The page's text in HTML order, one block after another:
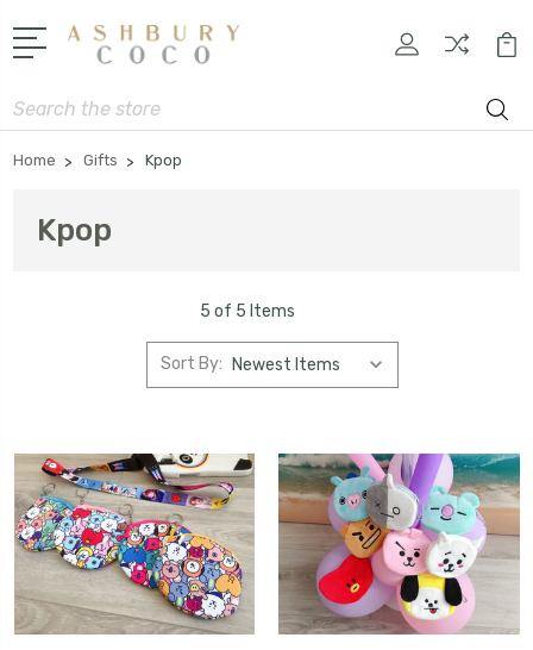
Search
Home Gifts Kpop
Kpop
5 of 5 Items
Sort By: